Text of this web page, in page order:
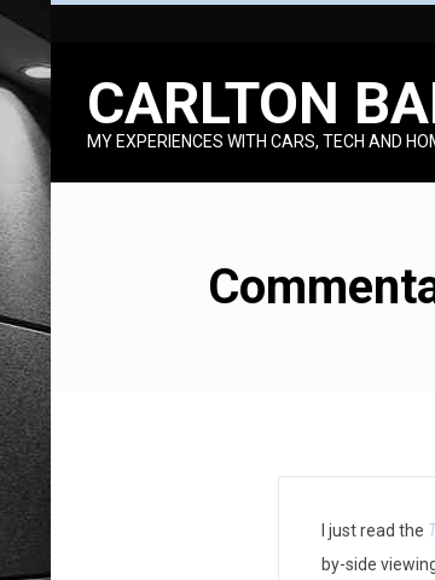
Skip
content
CARLTON
MY EXPERIENCES WITH CARS, TECH AND
I just read the
by-side